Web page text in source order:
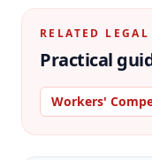
RELATED LEGAL
Practical
Workers'